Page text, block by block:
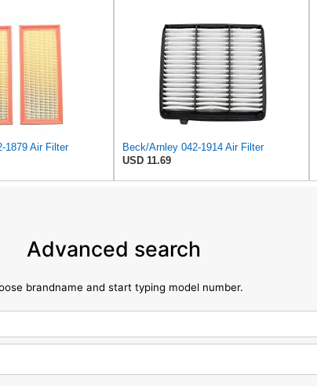
1879 Air Filter
Beck/Arnley 042-1914 Air Filter
USD 11.69
Advanced search
brandname and start typing model number.